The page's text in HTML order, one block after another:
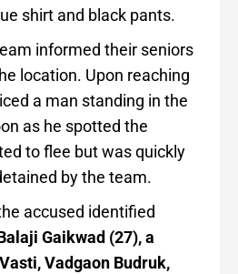
shirt and black pants.
informed their seniors
location. Upon reaching
a man standing in the
as he spotted the
to flee but was quickly
by the team.
accused identified
Gaikwad (27), a
Vadgaon Budruk,